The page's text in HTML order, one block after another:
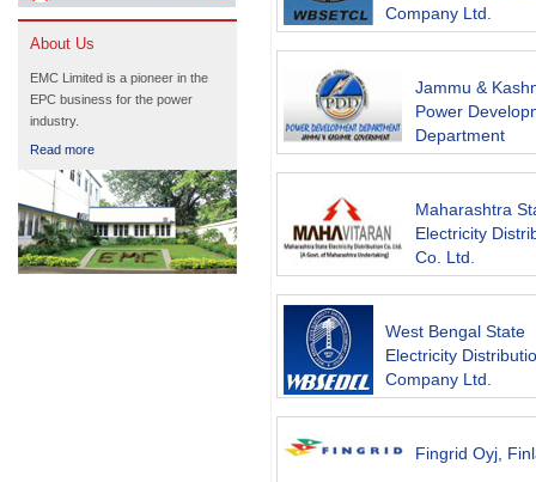
About Us
EMC Limited is a pioneer in the
EPC business for the power
industry.
Read more
Company Ltd.
Jammu &
Power
Department
Maharashtra
Electricity
Co. Ltd.
West Bengal State
Electricity
Company Ltd.
Fingrid Oyj,